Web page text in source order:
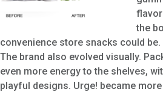
the
convenience store snacks could be.
The brand also evolved visually.
even more energy to the shelves,
playful designs. Urge! became